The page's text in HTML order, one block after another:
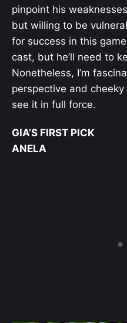
pinpoint his
but willing to be
for success in this
cast, but he’ll need to
Nonetheless, I’m
perspective and
see it in full force.
GIA’S FIRST PICK
ANELA